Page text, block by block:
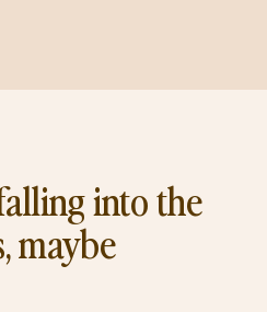
into the
maybe